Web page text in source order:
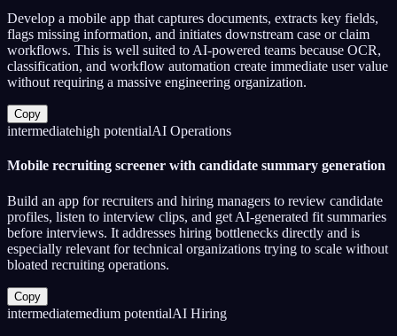
Develop a mobile app that captures documents, extracts key fields,
flags missing information, and initiates downstream case or claim
workflows. This is well suited to AI-powered teams because OCR,
classification, and workflow automation create immediate user value
without requiring a massive engineering organization.
Copy
intermediatehigh potentialAI Operations
Mobile recruiting screener with candidate summary generation
Build an app for recruiters and hiring managers to review candidate
profiles, listen to interview clips, and get AI-generated fit summaries
before interviews. It addresses hiring bottlenecks directly and is
especially relevant for technical organizations trying to scale without
bloated recruiting operations.
Copy
intermediatemedium potentialAI Hiring